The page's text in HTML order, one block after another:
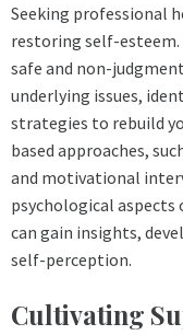
Seeking professional
restoring self-esteem.
safe and non-
underlying issues,
strategies to rebuild
based approaches,
and motivational
psychological aspects
can gain insights,
self-perception.
Cultivating